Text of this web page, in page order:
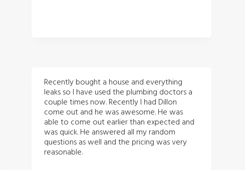
Recently bought a house and everything
leaks so I have used the plumbing doctors a
couple times now. Recently I had Dillon
come out and he was awesome. He was
able to come out earlier than expected and
was quick. He answered all my random
questions as well and the pricing was very
reasonable.